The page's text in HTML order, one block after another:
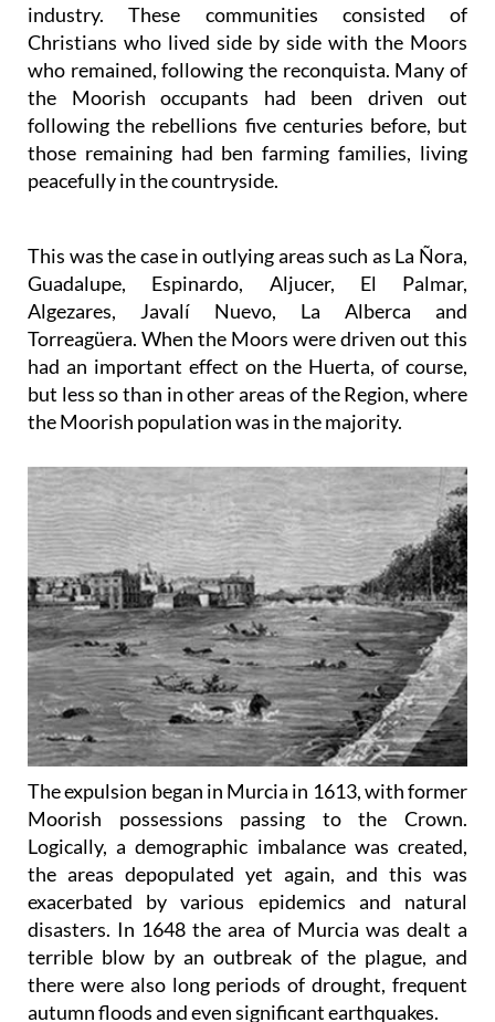
industry. These communities consisted of
Christians who lived side by side with the Moors
who remained, following the reconquista. Many of
the Moorish occupants had been driven out
following the rebellions five centuries before, but
those remaining had ben farming families, living
peacefully in the countryside.
This was the case in outlying areas such as La Ñora,
Guadalupe, Espinardo, Aljucer, El Palmar,
Algezares, Javalí Nuevo, La Alberca and
Torreagüera. When the Moors were driven out this
had an important effect on the Huerta, of course,
but less so than in other areas of the Region, where
the Moorish population was in the majority.
The expulsion began in Murcia in 1613, with former
Moorish possessions passing to the Crown.
Logically, a demographic imbalance was created,
the areas depopulated yet again, and this was
exacerbated by various epidemics and natural
disasters. In 1648 the area of Murcia was dealt a
terrible blow by an outbreak of the plague, and
there were also long periods of drought, frequent
autumn floods and even significant earthquakes.